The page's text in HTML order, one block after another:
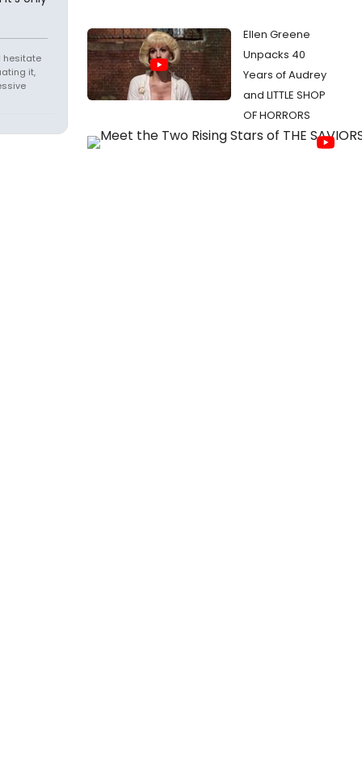
hesitate
it,
Ellen Greene
Unpacks 40
Years of Audrey
and LITTLE SHOP
OF HORRORS